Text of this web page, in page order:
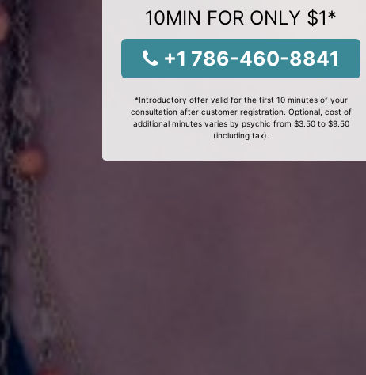
10MIN FOR ONLY $1*
+1 786-460-8841
*Introductory offer valid for the first 10 minutes of your
consultation after customer registration. Optional, cost of
additional minutes varies by psychic from $3.50 to $9.50
(including tax).